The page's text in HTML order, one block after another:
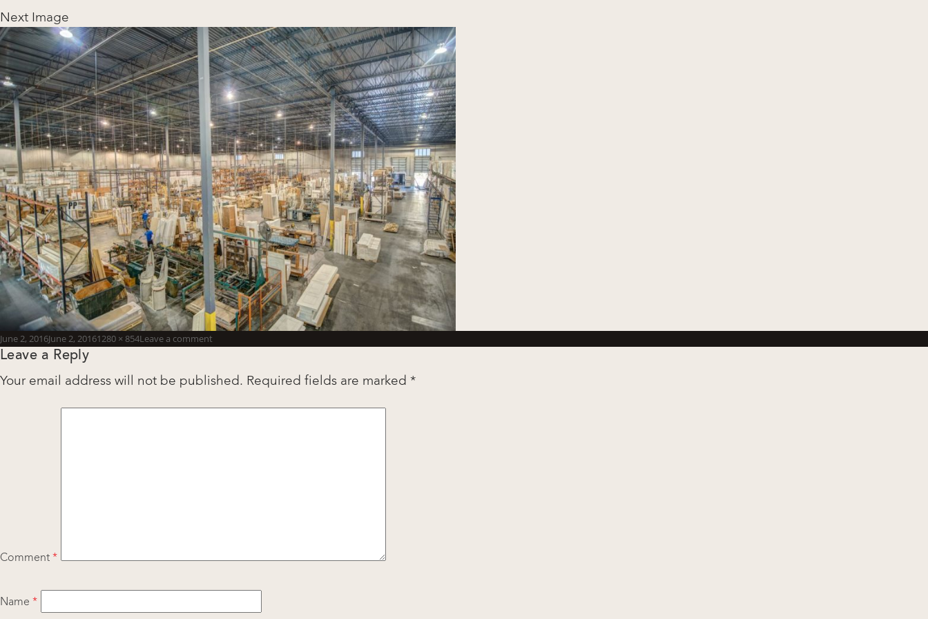
Next Image
Posted
on
June 2, 2016June 2, 2016Full
1280 × 854Leave a comment
Leave a Reply
Your email address will not be published. Required fields are marked *
Comment*
Name *